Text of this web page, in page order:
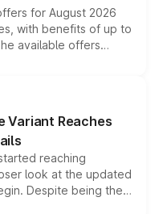
for August 2026
with benefits of up to
available offers
bonuses,
variant and eligibility,
the overall
Variant Reaches
reaching
look at the updated
Despite being the
standard safety